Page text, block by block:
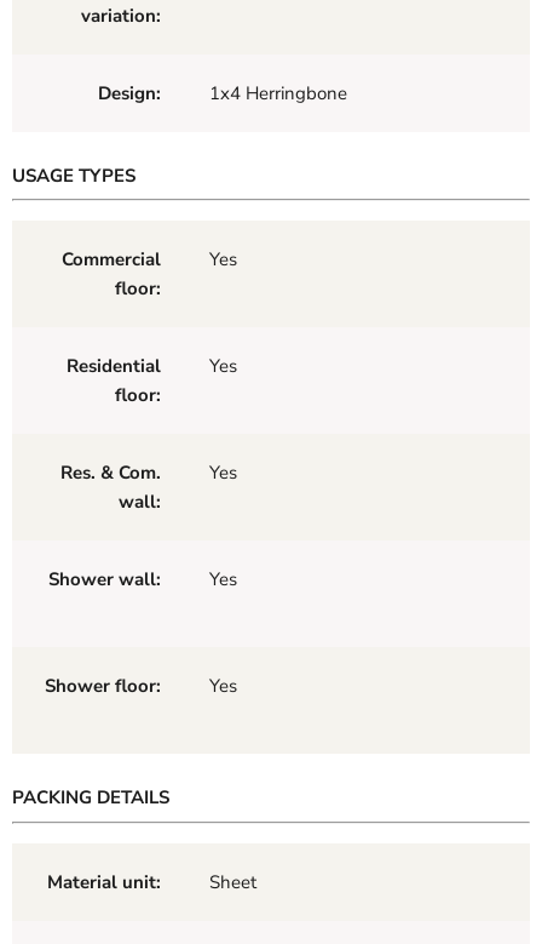
variation:
Design: 1x4 Herringbone
USAGE TYPES
Commercial
floor:
Yes
Residential
floor:
Yes
Res. & Com.
wall:
Yes
Shower wall: Yes
Shower floor: Yes
PACKING DETAILS
Material unit: Sheet